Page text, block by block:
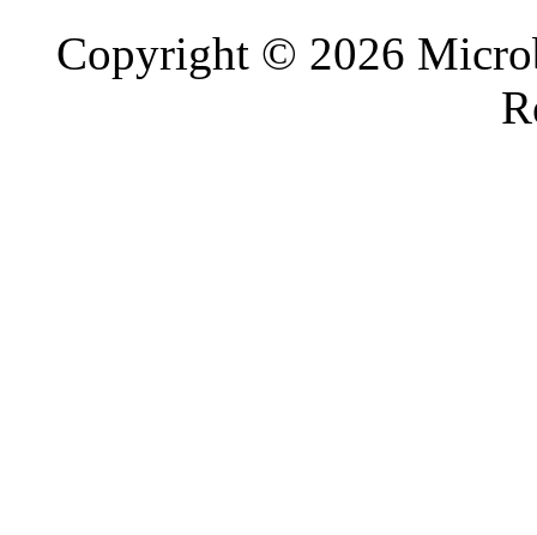
Copyright © 2026